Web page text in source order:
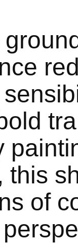
this
of